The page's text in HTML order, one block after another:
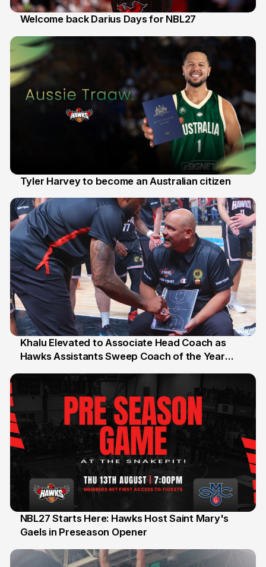
Welcome back Darius Days for NBL27
Tyler Harvey to become an Australian citizen
25 Jul
Khalu Elevated to Associate Head Coach as
Hawks Assistants Sweep Coach of the Year
13 Jul
NBL27 Starts Here: Hawks Host Saint Mary's
Gaels in Preseason Opener